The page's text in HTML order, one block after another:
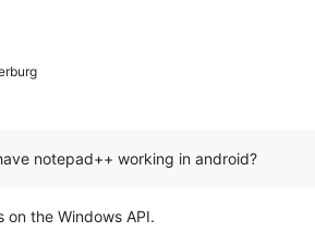
notepad++ working in android?
on the Windows API.